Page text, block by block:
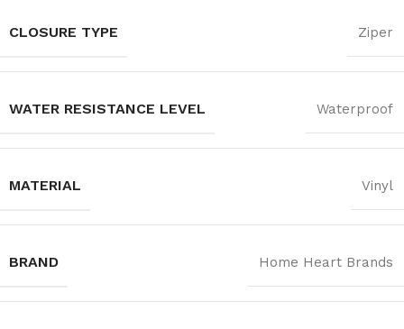
CLOSURE TYPE Ziper
WATER RESISTANCE LEVEL Waterproof
MATERIAL Vinyl
BRAND Home Heart Brands